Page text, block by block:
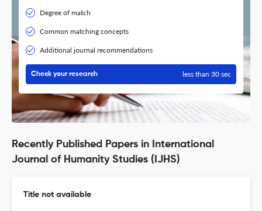
Degree of match
Common matching concepts
Additional journal recommendations
Check your research less than 30 sec
Recently Published Papers in International
Journal of Humanity Studies (IJHS)
Title not available